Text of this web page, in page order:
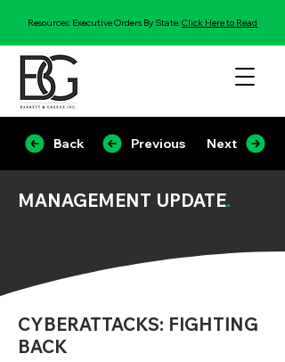
Resources: Executive Orders By State:Click Here to Read
Back Previous Next
MANAGEMENT UPDATE.
CYBERATTACKS: FIGHTING
BACK